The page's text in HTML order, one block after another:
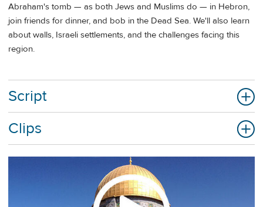
Abraham's tomb — as both Jews and Muslims do — in Hebron,
join friends for dinner, and bob in the Dead Sea. We'll also learn
about walls, Israeli settlements, and the challenges facing this
region.
Script
Clips